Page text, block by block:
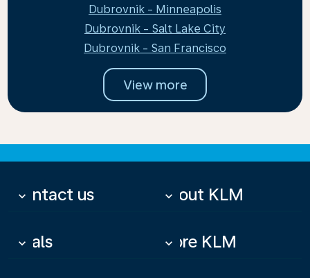
Dubrovnik - Minneapolis
Dubrovnik - Salt Lake City
Dubrovnik - San Francisco
View more
Contact us
keyboard_arrow_down About KLM
keyboard_arrow_down
Deals
keyboard_arrow_down More KLM
keyboard_arrow_down